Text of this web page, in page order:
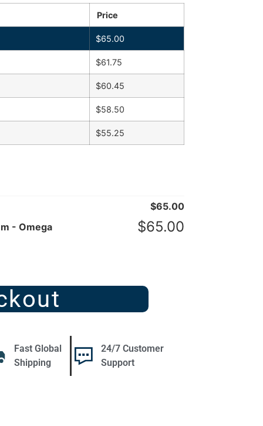
Price
$65.00
$61.75
$60.45
$58.50
$55.25
$65.00
- Omega
$65.00
Fast Global
Shipping
24/7 Customer
Support